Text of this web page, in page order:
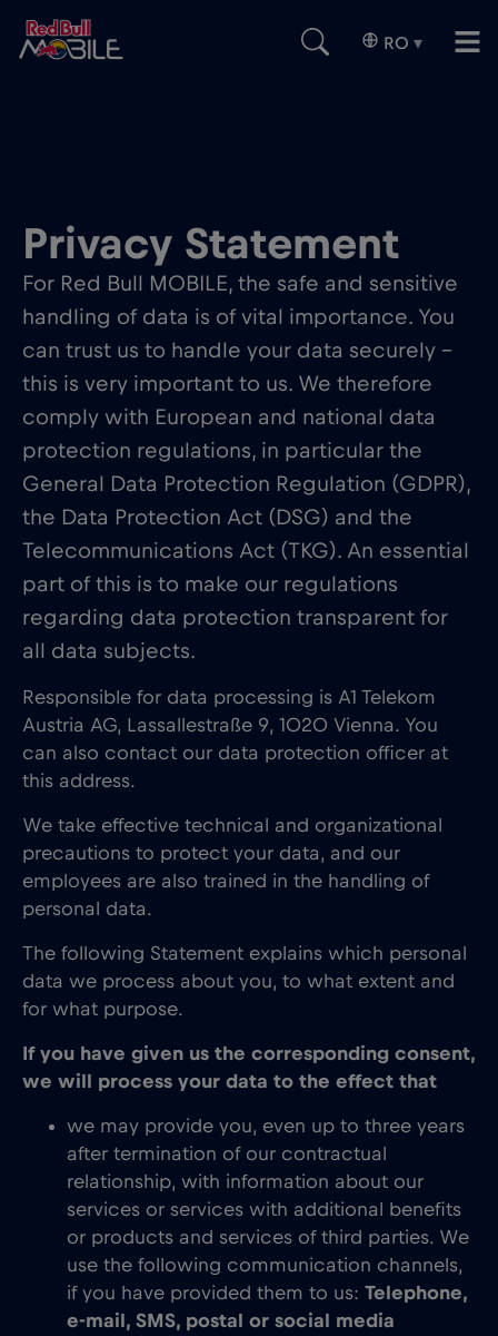
RO ▾
Privacy Statement
For Red Bull MOBILE, the safe and sensitive
handling of data is of vital importance. You
can trust us to handle your data securely –
this is very important to us. We therefore
comply with European and national data
protection regulations, in particular the
General Data Protection Regulation (GDPR),
the Data Protection Act (DSG) and the
Telecommunications Act (TKG). An essential
part of this is to make our regulations
regarding data protection transparent for
all data subjects.
Responsible for data processing is A1 Telekom
Austria AG, Lassallestraße 9, 1020 Vienna. You
can also contact our data protection officer at
this address.
We take effective technical and organizational
precautions to protect your data, and our
employees are also trained in the handling of
personal data.
The following Statement explains which personal
data we process about you, to what extent and
for what purpose.
If you have given us the corresponding consent,
we will process your data to the effect that
we may provide you, even up to three years
after termination of our contractual
relationship, with information about our
services or services with additional benefits
or products and services of third parties. We
use the following communication channels,
if you have provided them to us: Telephone,
e-mail, SMS, postal or social media